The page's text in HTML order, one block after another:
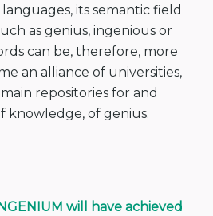
its semantic field
as genius, ingenious or
can be, therefore, more
an alliance of universities,
repositories for and
knowledge, of genius.
will have achieved